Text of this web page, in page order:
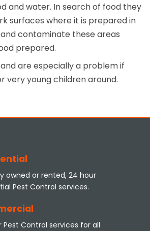
and water. In search of food they
surfaces where it is prepared in
contaminate these areas
prepared.
are especially a problem if
very young children around.
owned or rented, 24 hour
Pest Control services.
Pest Control services for all